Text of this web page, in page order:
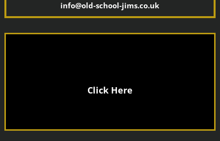
info@old-school-jims.co.uk
Click Here